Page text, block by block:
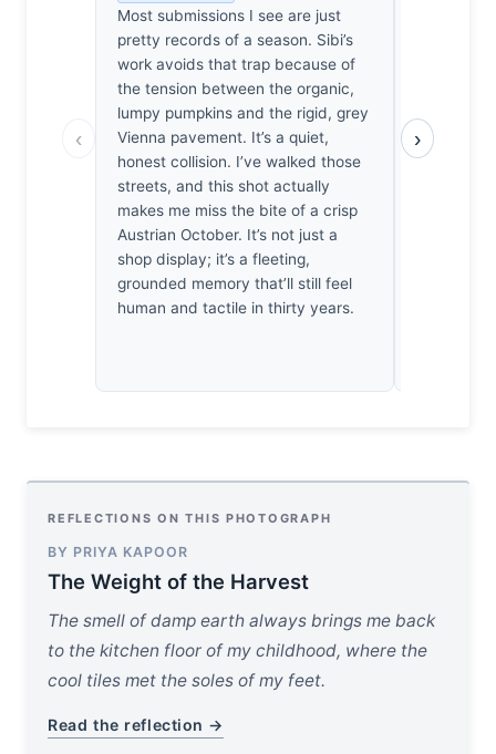
‹
Most submissions I see are just
pretty records of a season. Sibi’s
work avoids that trap because of
the tension between the organic,
lumpy pumpkins and the rigid, grey
Vienna pavement. It’s a quiet,
honest collision. I’ve walked those
streets, and this shot actually
makes me miss the bite of a crisp
Austrian October. It’s not just a
shop display; it’s a fleeting,
grounded memory that’ll still feel
human and tactile in thirty years.
to anchor
no
›
REFLECTIONS ON THIS PHOTOGRAPH
BY PRIYA KAPOOR
The Weight of the Harvest
The smell of damp earth always brings me back
to the kitchen floor of my childhood, where the
cool tiles met the soles of my feet.
Read the reflection →